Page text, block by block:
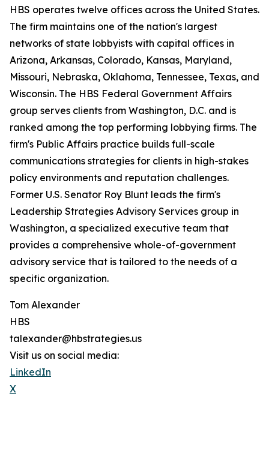
HBS operates twelve offices across the United States.
The firm maintains one of the nation's largest
networks of state lobbyists with capital offices in
Arizona, Arkansas, Colorado, Kansas, Maryland,
Missouri, Nebraska, Oklahoma, Tennessee, Texas, and
Wisconsin. The HBS Federal Government Affairs
group serves clients from Washington, D.C. and is
ranked among the top performing lobbying firms. The
firm's Public Affairs practice builds full-scale
communications strategies for clients in high-stakes
policy environments and reputation challenges.
Former U.S. Senator Roy Blunt leads the firm's
Leadership Strategies Advisory Services group in
Washington, a specialized executive team that
provides a comprehensive whole-of-government
advisory service that is tailored to the needs of a
specific organization.
Tom Alexander
HBS
talexander@hbstrategies.us
Visit us on social media:
LinkedIn
X